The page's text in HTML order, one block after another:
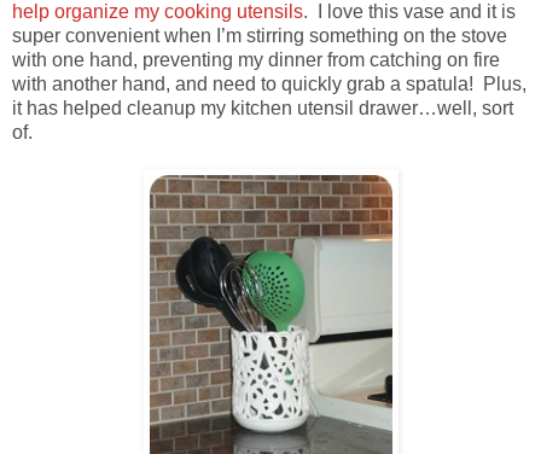
help organize my cooking utensils. I love this vase and it is
super convenient when I’m stirring something on the stove
with one hand, preventing my dinner from catching on fire
with another hand, and need to quickly grab a spatula! Plus,
it has helped cleanup my kitchen utensil drawer…well, sort
of.